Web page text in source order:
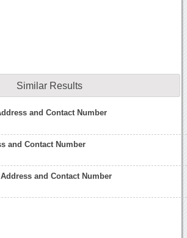
Similar Results
and Contact Number
and Contact Number
and Contact Number